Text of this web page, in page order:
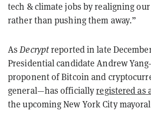
tech & climate jobs by realigning
rather than pushing them away.”
AsDecryptreported in late
Presidential candidate Andrew
proponent of Bitcoin and
general—has officiallyregistered as
the upcoming New York City